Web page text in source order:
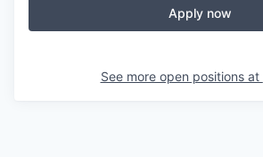
Apply now
See more open positions at